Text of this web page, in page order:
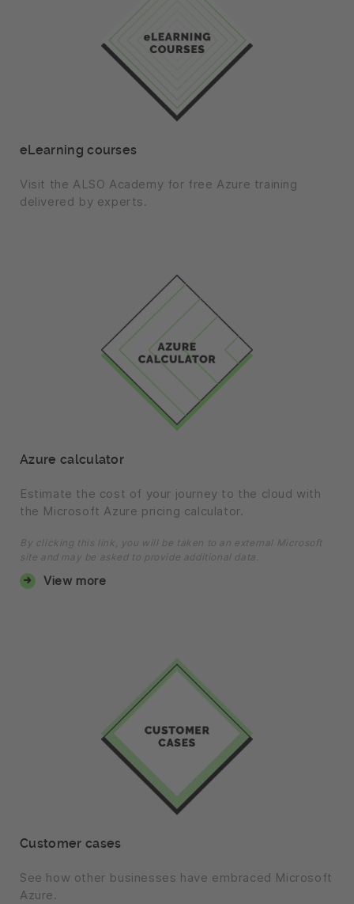
eLearning courses
Visit the ALSO Academy for free Azure training
delivered by experts.
Azure calculator
Estimate the cost of your journey to the cloud with
the Microsoft Azure pricing calculator.
By clicking this link, you will be taken to an external Microsoft
site and may be asked to provide additional data.
View more
Customer cases
See how other businesses have embraced Microsoft
Azure.